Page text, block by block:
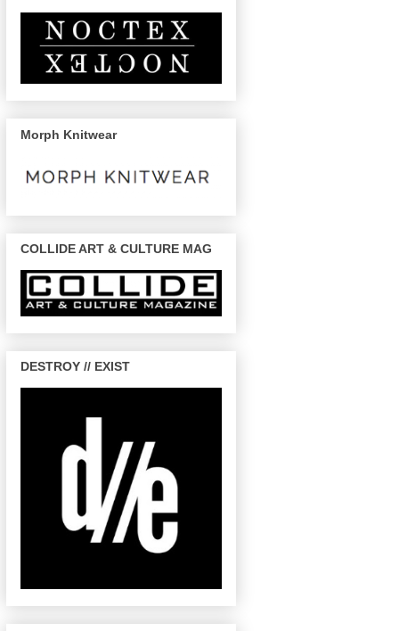
Morph Knitwear
COLLIDE ART & CULTURE MAG
DESTROY // EXIST